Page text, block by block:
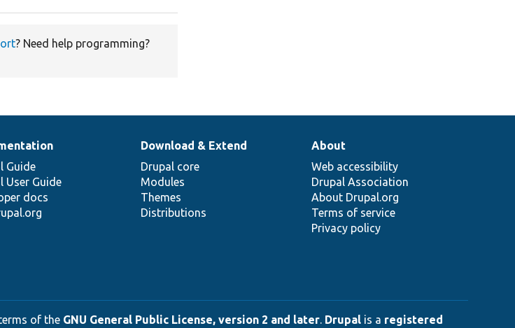
? Need help programming?
Guide
User Guide
docs
Download & Extend
Drupal core
Modules
Themes
Distributions
About
Web accessibility
Drupal Association
About Drupal.org
Terms of service
Privacy policy
of the GNU General Public License, version 2 and later. Drupal is a registered